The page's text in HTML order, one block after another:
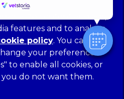
Group, Part of Linnaeus, an
Incorporated
Agency
content and ads,
features and to analyze
policy(opens in a
new tab)
. You can use
your preferences.
to enable all cookies, or
you do not want them.